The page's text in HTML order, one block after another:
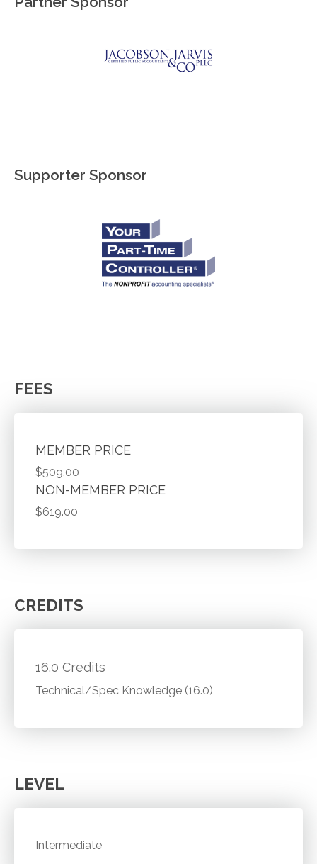
Supporter Sponsor
FEES
MEMBER PRICE
$509.00
NON-MEMBER PRICE
$619.00
CREDITS
16.0 Credits
Technical/Spec Knowledge (16.0)
LEVEL
Intermediate